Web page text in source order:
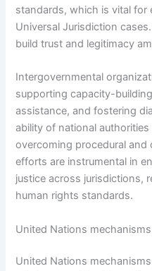
standards, which is vital for
Universal Jurisdiction
build trust and legitimacy
Intergovernmental
supporting capacity-
assistance, and fostering
ability of national
overcoming procedural and
efforts are instrumental in
justice across jurisdictions,
human rights standards.
United Nations
United Nations